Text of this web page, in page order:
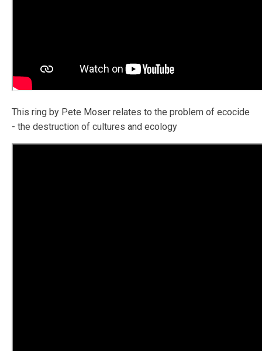
This ring by Pete Moser relates to the problem of ecocide
- the destruction of cultures and ecology